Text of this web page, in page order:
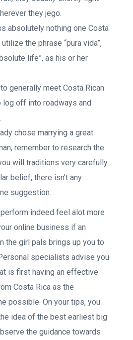
they jego.
absolutely nothing one Costa
the phrase “pura vida”,
life”, as his or her
generally meet Costa Rican
off into roadways and
chose marrying a great
remember to research the
will traditions very carefully.
belief, there isn’t any
suggestion.
indeed feel alot more
online business if an
the girl pals brings up you to
specialists advise you
is first having an effective
Costa Rica as the
possible. On your tips, you
idea of the best earliest big
the guidance towards